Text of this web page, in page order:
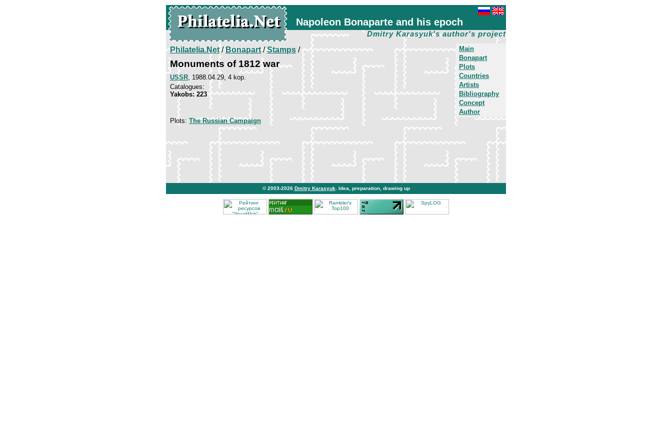
Napoleon Bonaparte and his epoch
Dmitry Karasyuk's author's project
Main
Bonapart
Plots
Countries
Artists
Bibliography
Concept
Author
Philatelia.Net/Bonapart/Stamps /
Monuments of 1812 war
USSR, 1988.04.29, 4 kop.
Catalogues:
Yakobs: 223
Plots: The Russian Campaign
© 2003-2026 Dmitry Karasyuk . Idea, preparation, drawing up